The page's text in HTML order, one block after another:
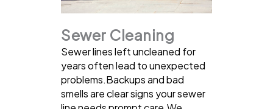
Sewer Cleaning
Sewer lines left uncleaned for
years often lead to unexpected
problems.Backups and bad
smells are clear signs your sewer